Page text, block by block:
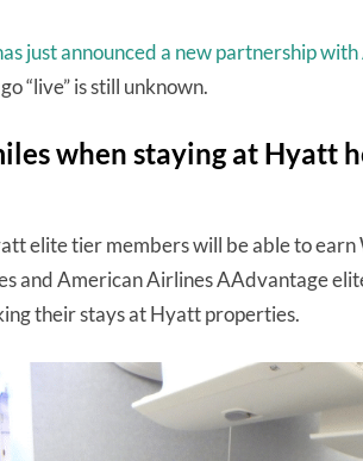
just announced a new partnership
“live” is still unknown.
when staying at Hyatt
elite tier members will be able to
and American Airlines AAdvantage
their stays at Hyatt properties.